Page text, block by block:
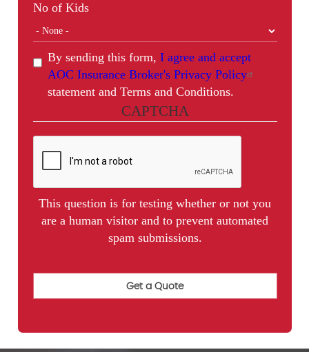
No of Kids
By sending this form, I agree and accept
AOC Insurance Broker's Privacy Policy
statement and Terms and Conditions.
CAPTCHA
This question is for testing whether or not you
are a human visitor and to prevent automated
spam submissions.